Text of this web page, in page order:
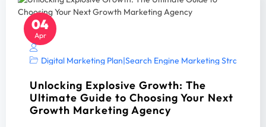
04
Apr
Digital Marketing Plan|Search Engine Marketing Strategy
Unlocking Explosive Growth: The
Ultimate Guide to Choosing Your Next
Growth Marketing Agency